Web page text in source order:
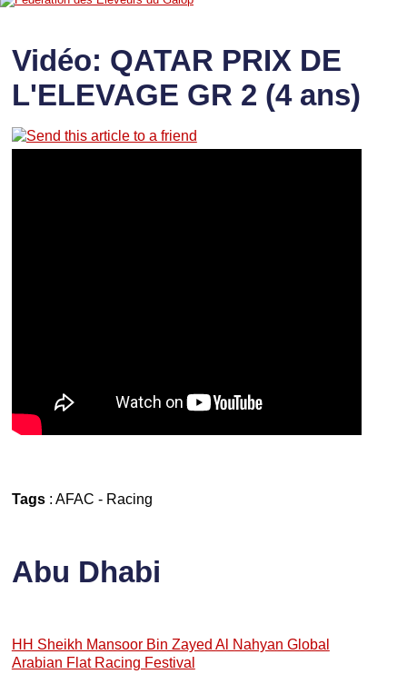
Vidéo: QATAR PRIX DE
L'ELEVAGE GR 2 (4 ans)
Tags: AFAC - Racing
Abu Dhabi
HH Sheikh Mansoor Bin Zayed Al Nahyan Global
Arabian Flat Racing Festival